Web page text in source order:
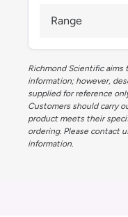
Range
Richmond Scientific
information; however,
supplied for reference
Customers should carry
product meets their
ordering. Please contact
information.